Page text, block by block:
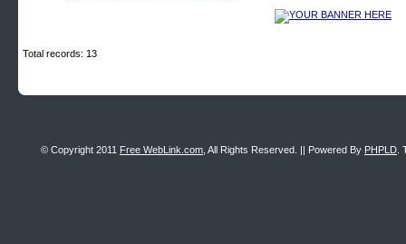
Total records: 13
© Copyright 2011 Free WebLink.com , All Rights Reserved. || Powered By PHPLD